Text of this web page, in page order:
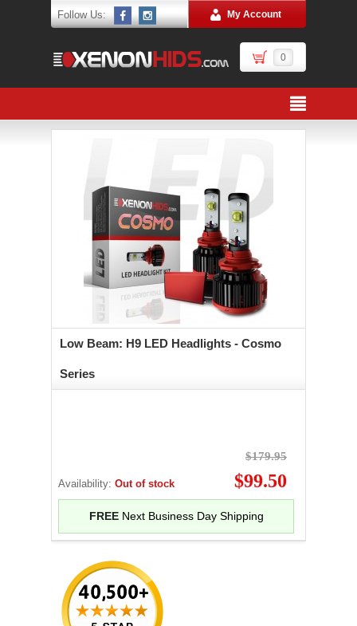
Follow Us: My Account
0
Low Beam: H9 LED Headlights - Cosmo
Series
Availability: Out of stock
$179.95
$99.50
FREENext Business Day Shipping